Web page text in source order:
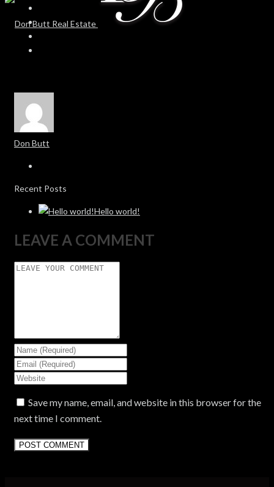
Don Butt
Recent Posts
Hello world!
LEAVE A COMMENT
Save my name, email, and website in this browser for the
next time I comment.